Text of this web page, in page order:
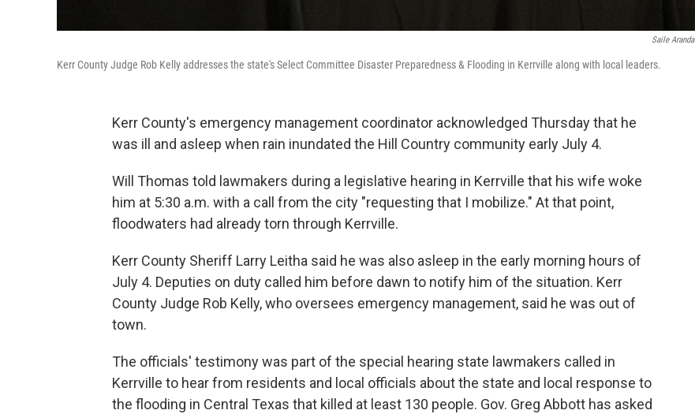
Saile Aranda
Kerr County Judge Rob Kelly addresses the state's Select Committee Disaster Preparedness & Flooding in Kerrville along with local leaders.
Kerr County's emergency management coordinator acknowledged Thursday that he
was ill and asleep when rain inundated the Hill Country community early July 4.
Will Thomas told lawmakers during a legislative hearing in Kerrville that his wife woke
him at 5:30 a.m. with a call from the city "requesting that I mobilize." At that point,
floodwaters had already torn through Kerrville.
Kerr County Sheriff Larry Leitha said he was also asleep in the early morning hours of
July 4. Deputies on duty called him before dawn to notify him of the situation. Kerr
County Judge Rob Kelly, who oversees emergency management, said he was out of
town.
The officials' testimony was part of the special hearing state lawmakers called in
Kerrville to hear from residents and local officials about the state and local response to
the flooding in Central Texas that killed at least 130 people. Gov. Greg Abbott has asked